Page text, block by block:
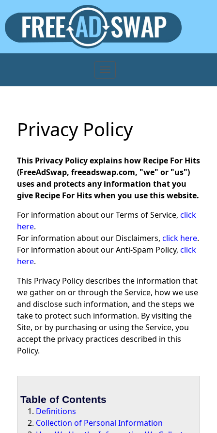
Privacy Policy
This Privacy Policy explains how Recipe For Hits
(FreeAdSwap, freeadswap.com, "we" or "us")
uses and protects any information that you
give Recipe For Hits when you use this website.
For information about our Terms of Service, click
here.
For information about our Disclaimers, click here.
For information about our Anti-Spam Policy, click
here.
This Privacy Policy describes the information that
we gather on or through the Service, how we use
and disclose such information, and the steps we
take to protect such information. By visiting the
Site, or by purchasing or using the Service, you
accept the privacy practices described in this
Policy.
Table of Contents
Definitions
Collection of Personal Information